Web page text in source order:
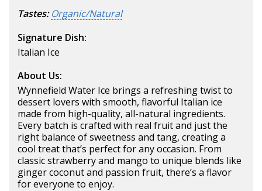
Tastes: Organic/Natural
Signature Dish:
Italian Ice
About Us:
Wynnefield Water Ice brings a refreshing twist to
dessert lovers with smooth, flavorful Italian ice
made from high-quality, all-natural ingredients.
Every batch is crafted with real fruit and just the
right balance of sweetness and tang, creating a
cool treat that’s perfect for any occasion. From
classic strawberry and mango to unique blends like
ginger coconut and passion fruit, there’s a flavor
for everyone to enjoy.